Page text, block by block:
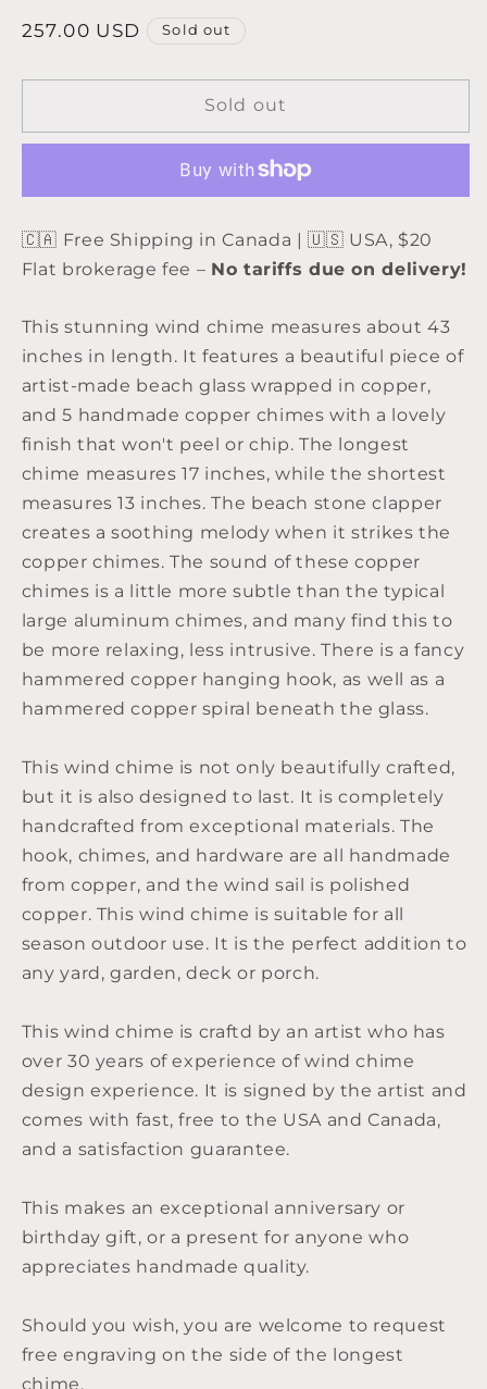
Regular
257.00 USD Sold out
Sold out
🇨🇦 Free Shipping in Canada | 🇺🇸 USA, $20
Flat brokerage fee – No tariffs due on delivery!
This stunning wind chime measures about 43
inches in length. It features a beautiful piece of
artist-made beach glass wrapped in copper,
and 5 handmade copper chimes with a lovely
finish that won't peel or chip. The longest
chime measures 17 inches, while the shortest
measures 13 inches. The beach stone clapper
creates a soothing melody when it strikes the
copper chimes. The sound of these copper
chimes is a little more subtle than the typical
large aluminum chimes, and many find this to
be more relaxing, less intrusive. There is a fancy
hammered copper hanging hook, as well as a
hammered copper spiral beneath the glass.
This wind chime is not only beautifully crafted,
but it is also designed to last. It is completely
handcrafted from exceptional materials. The
hook, chimes, and hardware are all handmade
from copper, and the wind sail is polished
copper. This wind chime is suitable for all
season outdoor use. It is the perfect addition to
any yard, garden, deck or porch.
This wind chime is craftd by an artist who has
over 30 years of experience of wind chime
design experience. It is signed by the artist and
comes with fast, free to the USA and Canada,
and a satisfaction guarantee.
This makes an exceptional anniversary or
birthday gift, or a present for anyone who
appreciates handmade quality.
Should you wish, you are welcome to request
free engraving on the side of the longest
chime.